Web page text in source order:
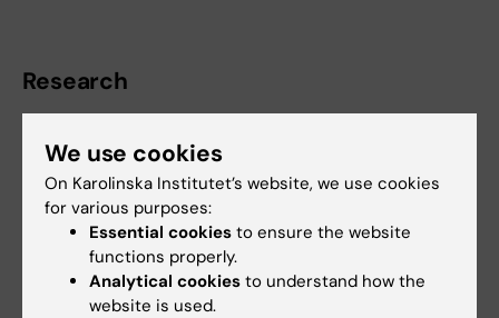
Research
Fields of research:
Pediatrics
Public Health, Global Health and Social Medicine
We use cookies
On Karolinska Institutet’s website, we use cookies
for various purposes:
Essential cookies to ensure the website
functions properly.
Analytical cookies to understand how the
website is used.